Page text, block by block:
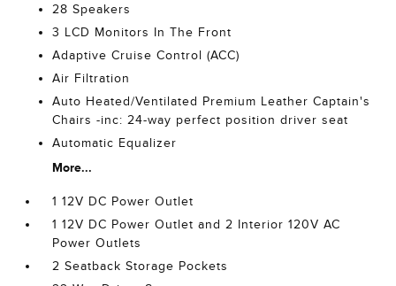
28 Speakers
3 LCD Monitors In The Front
Adaptive Cruise Control (ACC)
Air Filtration
Auto Heated/Ventilated Premium Leather Captain's
Chairs -inc: 24-way perfect position driver seat
Automatic Equalizer
More...
1 12V DC Power Outlet
1 12V DC Power Outlet and 2 Interior 120V AC
Power Outlets
2 Seatback Storage Pockets